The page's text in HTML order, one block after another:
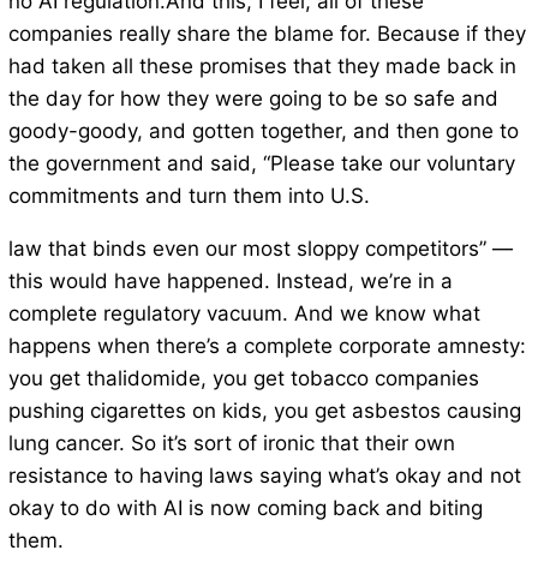
companies really share the blame for. Because if they
had taken all these promises that they made back in
the day for how they were going to be so safe and
goody-goody, and gotten together, and then gone to
the government and said, “Please take our voluntary
commitments and turn them into U.S.
law that binds even our most sloppy competitors” —
this would have happened. Instead, we’re in a
complete regulatory vacuum. And we know what
happens when there’s a complete corporate amnesty:
you get thalidomide, you get tobacco companies
pushing cigarettes on kids, you get asbestos causing
lung cancer. So it’s sort of ironic that their own
resistance to having laws saying what’s okay and not
okay to do with AI is now coming back and biting
them.